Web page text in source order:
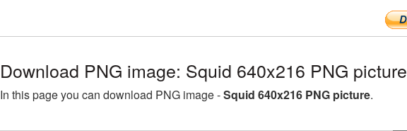
Download PNG image: Squid 640x216 PNG picture
In this page you can download PNG image -Squid 640x216 PNG picture.